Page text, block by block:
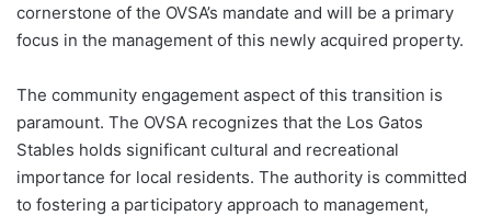
cornerstone of the OVSA’s mandate and will be a primary
focus in the management of this newly acquired property.
The community engagement aspect of this transition is
paramount. The OVSA recognizes that the Los Gatos
Stables holds significant cultural and recreational
importance for local residents. The authority is committed
to fostering a participatory approach to management,